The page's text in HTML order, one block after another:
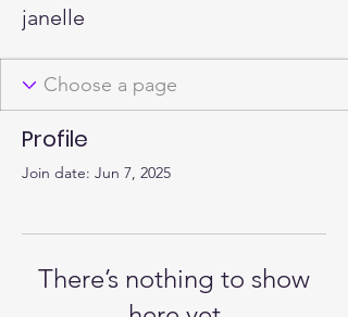
janelle
Profile
Join date: Jun 7, 2025
There’s nothing to show